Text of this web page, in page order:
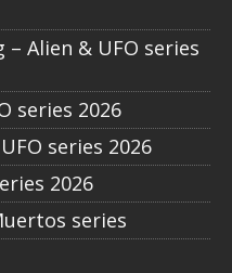
Alien & UFO series
series 2026
series 2026
2026
series